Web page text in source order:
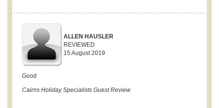
ALLEN HAUSLER
REVIEWED
15 August 2019
Good
Cairns Holiday Specialists Guest Review